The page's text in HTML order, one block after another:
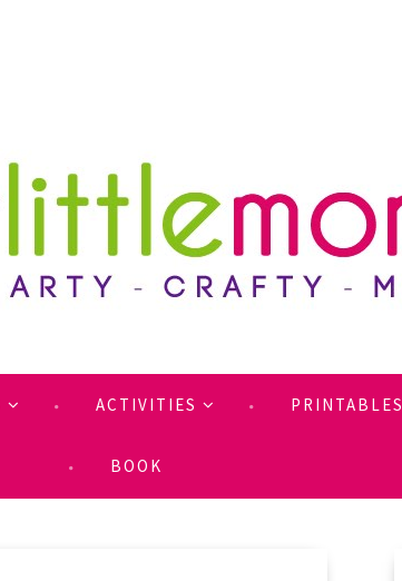
ACTIVITIES PRINTABLES
BOOK